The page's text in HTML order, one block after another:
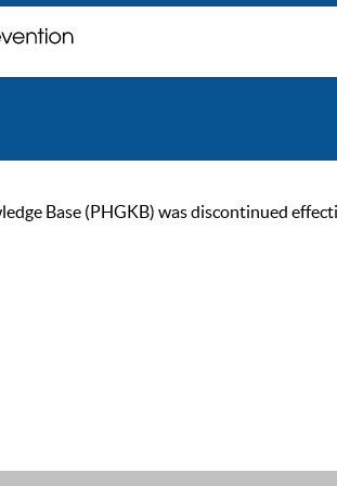
Base (PHGKB) was discontinued